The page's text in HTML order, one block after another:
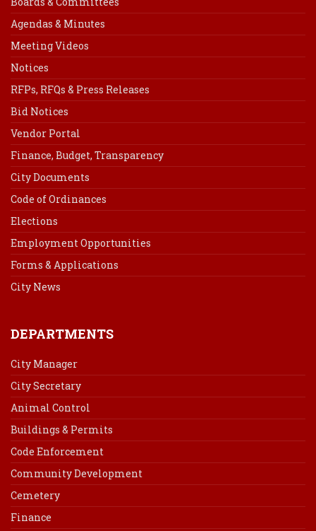
Agendas & Minutes
Meeting Videos
Notices
RFPs, RFQs & Press Releases
Bid Notices
Vendor Portal
Finance, Budget, Transparency
City Documents
Code of Ordinances
Elections
Employment Opportunities
Forms & Applications
City News
DEPARTMENTS
City Manager
City Secretary
Animal Control
Buildings & Permits
Code Enforcement
Community Development
Cemetery
Finance